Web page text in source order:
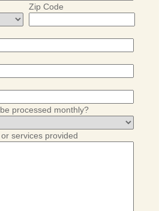
Zip Code
processed monthly?
services provided